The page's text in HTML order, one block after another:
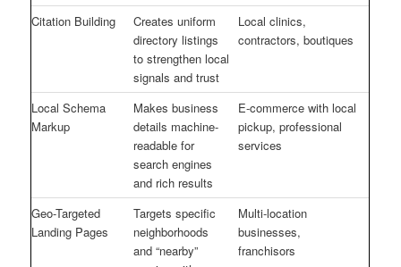
Citation Building
Creates uniform
directory listings
to strengthen local
signals and trust
Local clinics,
contractors, boutiques
Local Schema
Markup
Makes business
details machine-
readable for
search engines
and rich results
E-commerce with local
pickup, professional
services
Geo-Targeted
Landing Pages
Targets specific
neighborhoods
and “nearby”
Multi-location
businesses,
franchisors